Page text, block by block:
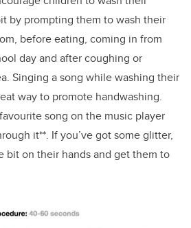
by prompting them to wash their
before eating, coming in from
day and after coughing or
Singing a song while washing their
way to promote handwashing.
song on the music player
it**. If you’ve got some glitter,
bit on their hands and get them to